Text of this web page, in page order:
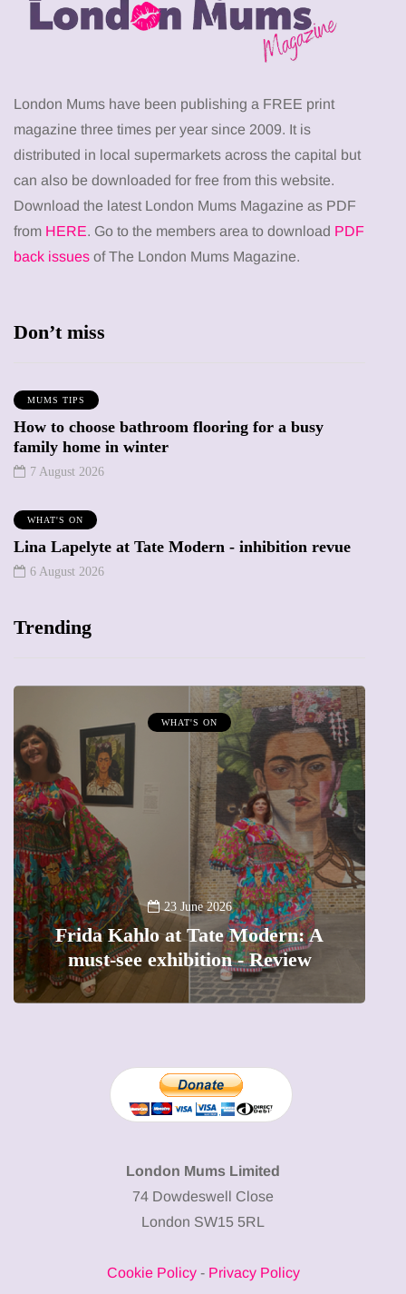
London Mums have been publishing a FREE print
magazine three times per year since 2009. It is
distributed in local supermarkets across the capital but
can also be downloaded for free from this website.
Download the latest London Mums Magazine as PDF
from HERE. Go to the members area to download PDF
back issues of The London Mums Magazine.
Don’t miss
MUMS TIPS
How to choose bathroom flooring for a busy
family home in winter
7 August 2026
WHAT'S ON
Lina Lapelyte at Tate Modern - inhibition revue
6 August 2026
Trending
WHAT'S ON
23 June 2026
Frida Kahlo at Tate Modern: A
must-see exhibition - Review
London Mums Limited
74 Dowdeswell Close
London SW15 5RL
Cookie Policy- Privacy Policy